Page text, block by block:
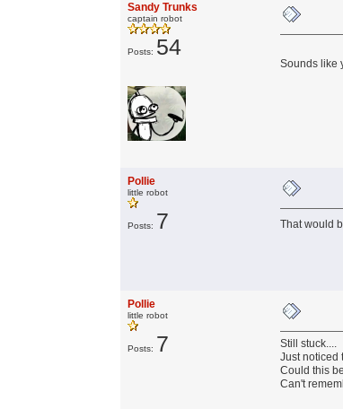
Sandy Trunks
captain robot
Posts: 54
Sounds like
Pollie
little robot
Posts: 7 That would
Pollie
little robot
Posts: 7
Still stuck....
Just noticed
Could this
Can't